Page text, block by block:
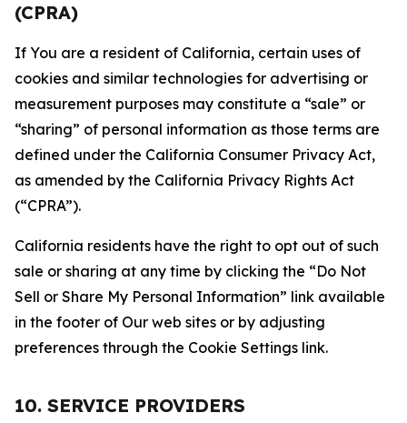
(CPRA)
If You are a resident of California, certain uses of
cookies and similar technologies for advertising or
measurement purposes may constitute a “sale” or
“sharing” of personal information as those terms are
defined under the California Consumer Privacy Act,
as amended by the California Privacy Rights Act
(“CPRA”).
California residents have the right to opt out of such
sale or sharing at any time by clicking the “Do Not
Sell or Share My Personal Information” link available
in the footer of Our web sites or by adjusting
preferences through the Cookie Settings link.
10. SERVICE PROVIDERS